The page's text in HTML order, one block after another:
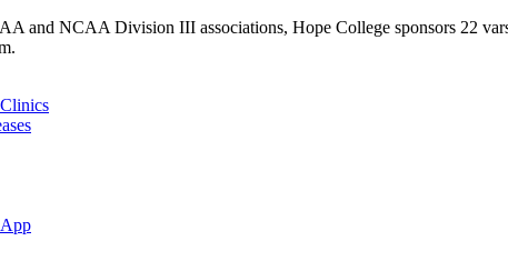
and NCAA Division III associations, Hope College sponsors 22